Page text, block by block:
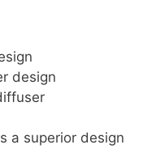
design
a superior design